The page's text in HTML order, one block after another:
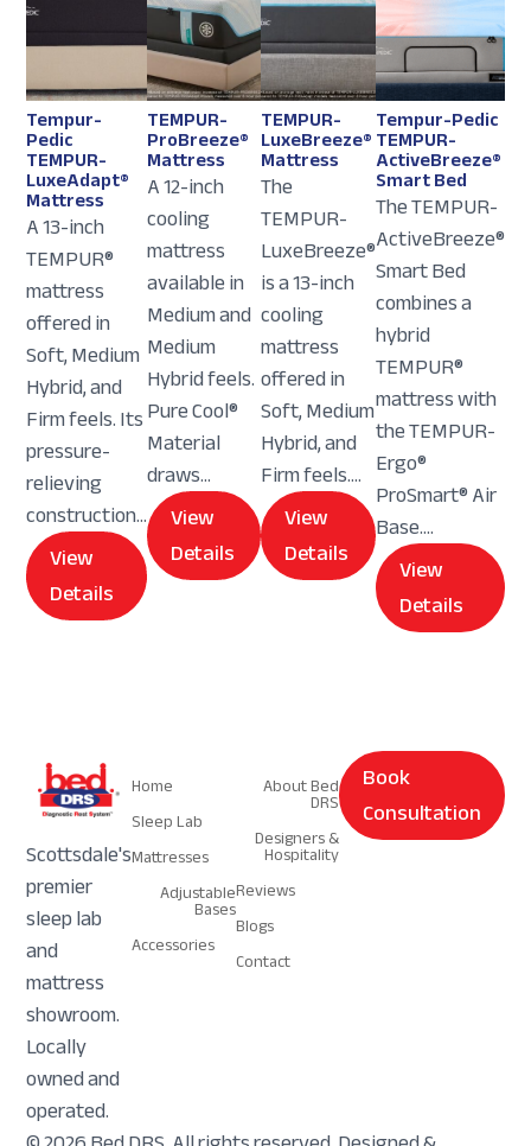
Tempur-
Pedic
TEMPUR-
LuxeAdapt®
Mattress
A 13-inch
TEMPUR®
mattress
offered in
Soft, Medium
Hybrid, and
Firm feels. Its
pressure-
relieving
construction...
View
Details
TEMPUR-
ProBreeze®
Mattress
A 12-inch
cooling
mattress
available in
Medium and
Medium
Hybrid feels.
Pure Cool®
Material
draws...
View
Details
TEMPUR-
LuxeBreeze®
Mattress
The
TEMPUR-
LuxeBreeze®
is a 13-inch
cooling
mattress
offered in
Soft, Medium
Hybrid, and
Firm feels....
View
Details
Tempur-Pedic
TEMPUR-
ActiveBreeze®
Smart Bed
The TEMPUR-
ActiveBreeze®
Smart Bed
combines a
hybrid
TEMPUR®
mattress with
the TEMPUR-
Ergo®
ProSmart® Air
Base....
View
Details
Scottsdale's
premier
sleep lab
and
mattress
showroom.
Locally
owned and
operated.
Home
Sleep Lab
Mattresses
Adjustable
Bases
Accessories
About Bed
DRS
Designers &
Hospitality
Reviews
Blogs
Contact
Book
Consultation